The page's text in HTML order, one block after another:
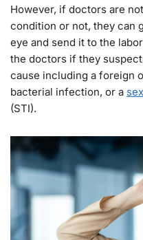
However, if doctors are
condition or not, they can
eye and send it to the
the doctors if they
cause including a foreign
bacterial infection, or a
(STI).